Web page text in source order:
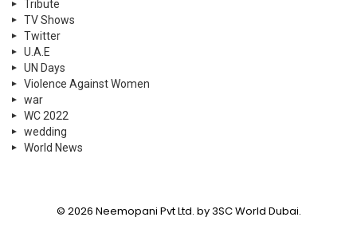
Tribute
TV Shows
Twitter
U.A.E
UN Days
Violence Against Women
war
WC 2022
wedding
World News
© 2026 Neemopani Pvt Ltd. by 3SC World Dubai.